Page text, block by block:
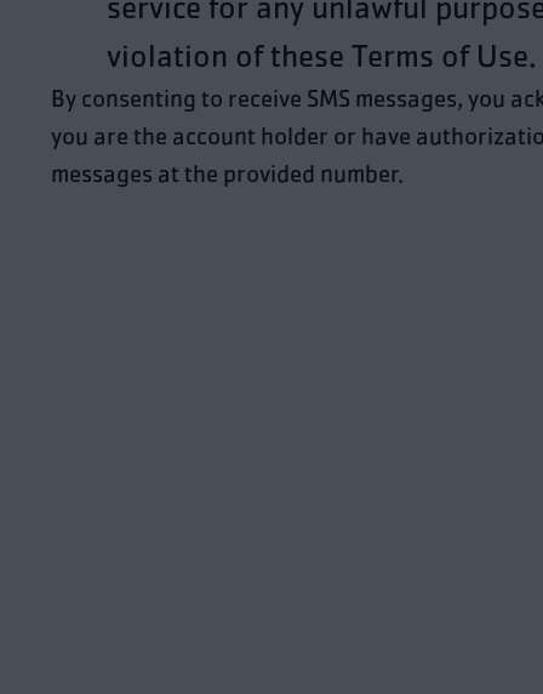
violation of these Terms of Use.
By consenting to receive SMS messages, you
you are the account holder or have
messages at the provided number.